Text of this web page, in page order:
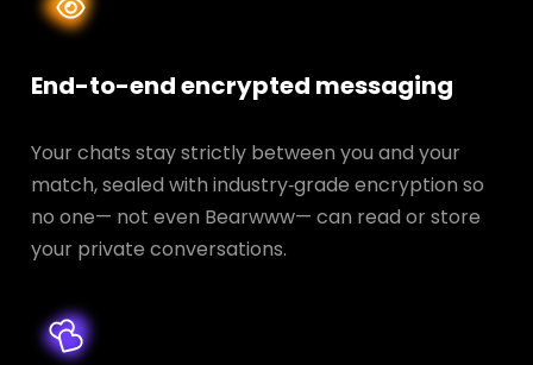
End-to-end encrypted messaging
Your chats stay strictly between you and your
match, sealed with industry‑grade encryption so
no one— not even Bearwww— can read or store
your private conversations.